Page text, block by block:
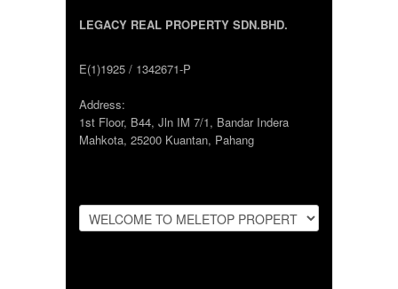
LEGACY REAL PROPERTY SDN.BHD.
E(1)1925 / 1342671-P
Address:
1st Floor, B44, Jln IM 7/1, Bandar Indera
Mahkota, 25200 Kuantan, Pahang